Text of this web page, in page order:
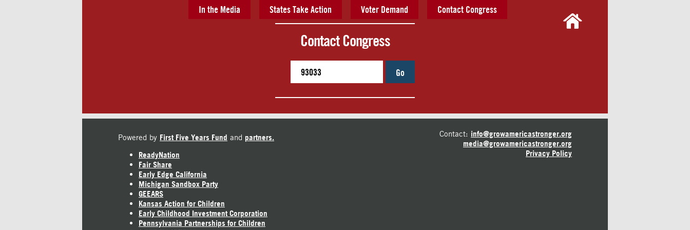
In the Media States Take Action Voter Demand Contact Congress
Contact Congress
Go
Powered by First Five Years Fund and partners.
ReadyNation
Fair Share
Early Edge California
Michigan Sandbox Party
GEEARS
Kansas Action for Children
Early Childhood Investment Corporation
Pennsylvania Partnerships for Children
Contact: info@growamericastronger.org
media@growamericastronger.org
Privacy Policy